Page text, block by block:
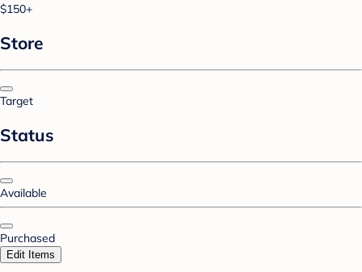
$150+
Store
Target
Status
Available
Purchased
Edit Items